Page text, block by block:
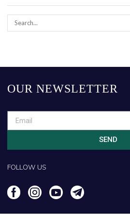
OUR NEWSLETTER
SEND
FOLLOW US